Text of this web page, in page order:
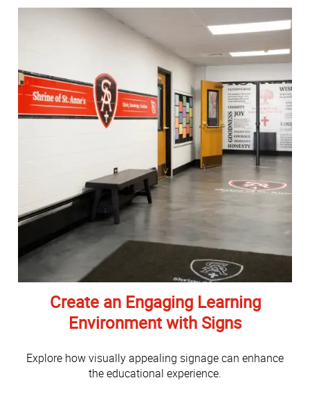
Create an Engaging Learning
Environment with Signs
Explore how visually appealing signage can enhance
the educational experience.